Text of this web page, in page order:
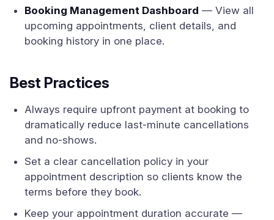
Booking Management Dashboard — View all
upcoming appointments, client details, and
booking history in one place.
Best Practices
Always require upfront payment at booking to
dramatically reduce last-minute cancellations
and no-shows.
Set a clear cancellation policy in your
appointment description so clients know the
terms before they book.
Keep your appointment duration accurate —